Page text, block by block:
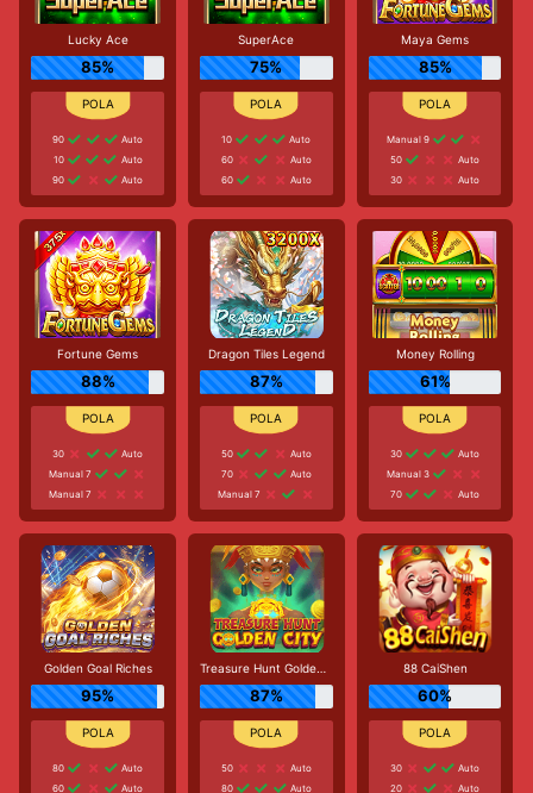
Lucky Ace
85%
90
Auto
10
Auto
90
Auto
SuperAce
75%
10
Auto
60
Auto
60
Auto
Maya Gems
85%
Manual 9
50
Auto
30
Auto
Fortune Gems
88%
30
Auto
Manual 7
Manual 7
Dragon Tiles Legend
87%
50
Auto
70
Auto
Manual 7
Money Rolling
61%
30
Auto
Manual 3
70
Auto
Golden Goal Riches
95%
80
Auto
60
Auto
Treasure Hunt Golden City
87%
50
Auto
80
Auto
88 CaiShen
60%
30
Auto
20
Auto